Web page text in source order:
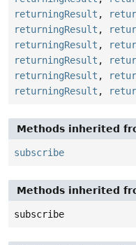
returningResult ,
returningResult ,
returningResult ,
returningResult ,
returningResult ,
returningResult ,
Methods inherited
subscribe
Methods inherited
subscribe